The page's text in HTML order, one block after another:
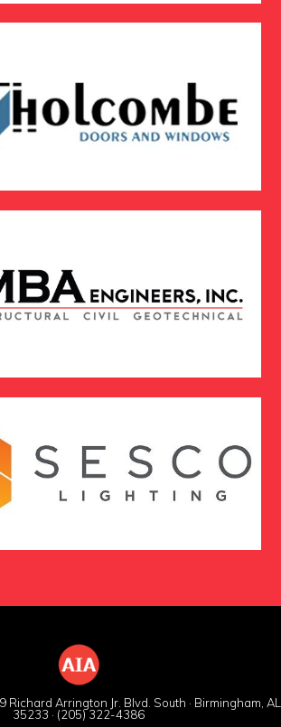
Arrington Jr. Blvd. South · Birmingham, AL
35233 · (205) 322-4386